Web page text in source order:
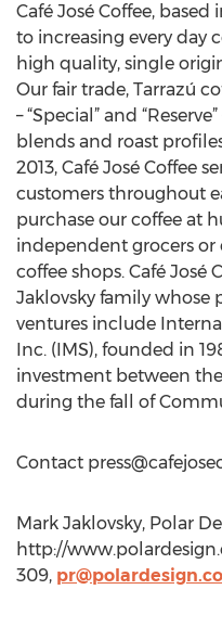
Café José Coffee,
to increasing every day
high quality, single
Our fair trade, Tarrazú
– “Special” and
blends and roast
2013, Café José Coffee
customers throughout
purchase our coffee at
independent grocers or
coffee shops. Café José
Jaklovsky family whose
ventures include
Inc. (IMS), founded in
investment between
during the fall of
Contact
Mark Jaklovsky, Polar
http://
309,